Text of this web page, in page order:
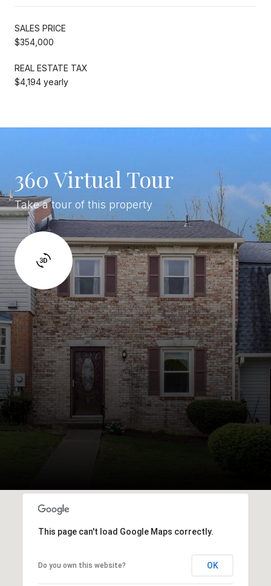
SALES PRICE
$354,000
REAL ESTATE TAX
$4,194 yearly
360 Virtual Tour
Take a tour of this property
This page can't load Google Maps correctly.
Do you own this website? OK